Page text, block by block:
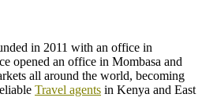
in 2011 with an office in
opened an office in Mombasa and
all around the world, becoming
Travel agents in Kenya and East